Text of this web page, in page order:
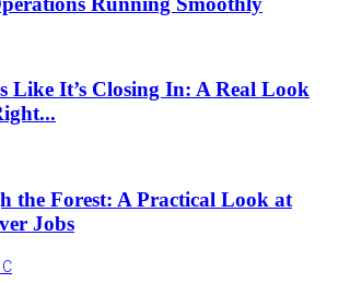
Like It’s Closing In: A Real Look
the Forest: A Practical Look at
Jobs